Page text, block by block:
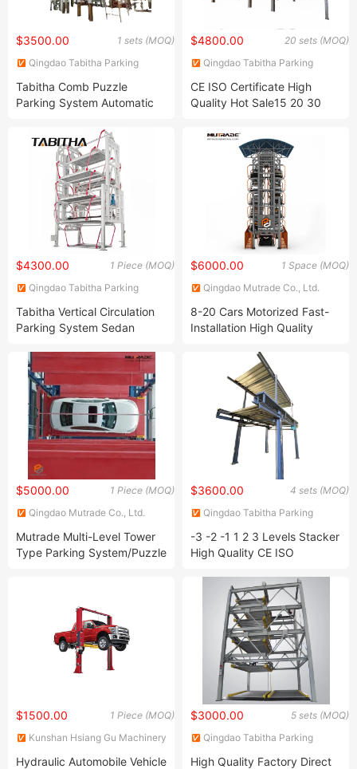
1 sets (MOQ)
$3500.00
Qingdao Tabitha Parking
Tabitha Comb Puzzle
Parking System Automatic
Convenient Smart Parking
System Multi -Storey
Parking System 28sets
20 sets (MOQ)
$4800.00
Qingdao Tabitha Parking
CE ISO Certificate High
Quality Hot Sale15 20 30
Mechanical Multi Level
Rotary Full Automatic PCS
Car Vertical Lifting Tower
Parking System
1 Piece (MOQ)
$4300.00
Qingdao Tabitha Parking
Tabitha Vertical Circulation
Parking System Sedan
1 Space (MOQ)
$6000.00
Qingdao Mutrade Co., Ltd.
8-20 Cars Motorized Fast-
Installation High Quality
1 Piece (MOQ)
$5000.00
Qingdao Mutrade Co., Ltd.
Mutrade Multi-Level Tower
Type Parking System/Puzzle
4 sets (MOQ)
$3600.00
Qingdao Tabitha Parking
-3 -2 -1 1 2 3 Levels Stacker
High Quality CE ISO
Commercial Garage
Hydraulic Mechanical Car
Lift System Triple
Underground Pit Parking
System
1 Piece (MOQ)
$1500.00
Kunshan Hsiang Gu Machinery
Hydraulic Automobile Vehicle
5 sets (MOQ)
$3000.00
Qingdao Tabitha Parking
High Quality Factory Direct